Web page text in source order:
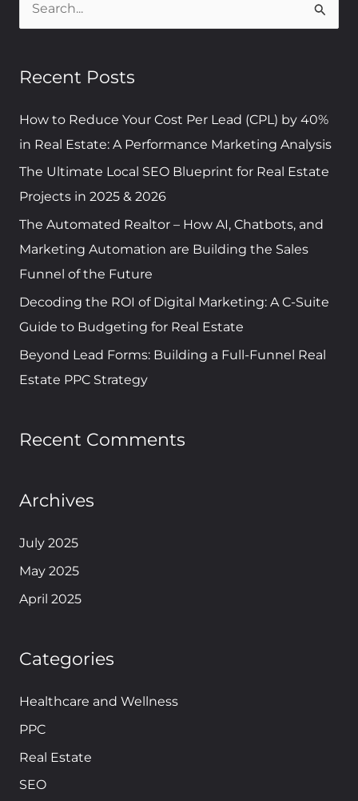
r
c
h
Recent Posts
How to Reduce Your Cost Per Lead (CPL) by 40%
in Real Estate: A Performance Marketing Analysis
The Ultimate Local SEO Blueprint for Real Estate
Projects in 2025 & 2026
The Automated Realtor – How AI, Chatbots, and
Marketing Automation are Building the Sales
Funnel of the Future
Decoding the ROI of Digital Marketing: A C-Suite
Guide to Budgeting for Real Estate
Beyond Lead Forms: Building a Full-Funnel Real
Estate PPC Strategy
Recent Comments
Archives
July 2025
May 2025
April 2025
Categories
Healthcare and Wellness
PPC
Real Estate
SEO